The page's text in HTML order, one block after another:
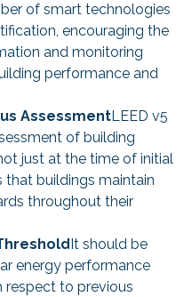
of smart technologies
encouraging the
and monitoring
performance and
AssessmentLEED v5
of building
just at the time of initial
that buildings maintain
throughout their
It should be
energy performance
respect to previous